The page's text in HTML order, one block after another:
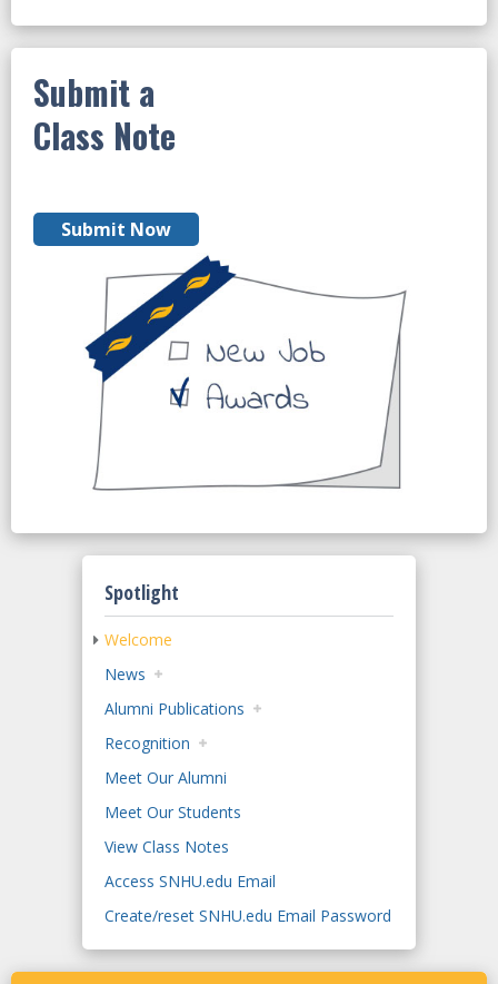
Submit a
Class Note
Submit Now
Spotlight
Welcome
News
Alumni Publications
Recognition
Meet Our Alumni
Meet Our Students
View Class Notes
Access SNHU.edu Email
Create/reset SNHU.edu Email Password